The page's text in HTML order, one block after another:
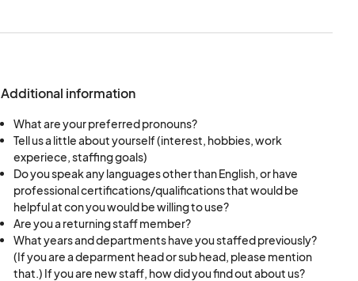
Additional information
What are your preferred pronouns?
Tell us a little about yourself (interest, hobbies, work
experiece, staffing goals)
Do you speak any languages other than English, or have
professional certifications/qualifications that would be
helpful at con you would be willing to use?
Are you a returning staff member?
What years and departments have you staffed previously?
(If you are a deparment head or sub head, please mention
that.) If you are new staff, how did you find out about us?